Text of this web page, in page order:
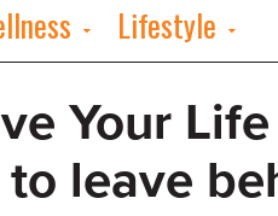
Lifestyle
Your
leave